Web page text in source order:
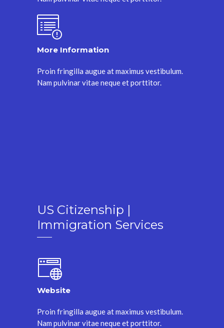
More Information
Proin fringilla augue at maximus vestibulum.
Nam pulvinar vitae neque et porttitor.
US Citizenship |
Immigration Services
Website
Proin fringilla augue at maximus vestibulum.
Nam pulvinar vitae neque et porttitor.